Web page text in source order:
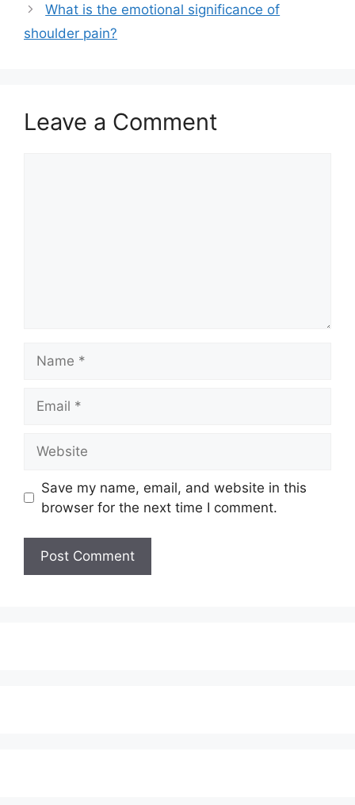
What is the emotional significance of
shoulder pain?
Leave a Comment
Save my name, email, and website in this
browser for the next time I comment.